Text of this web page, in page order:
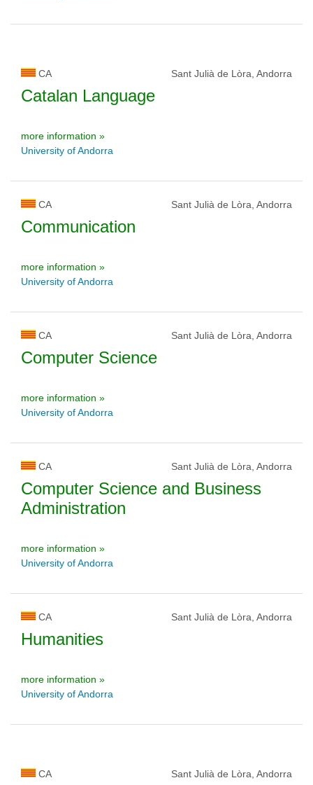
CA Sant Julià de Lòra, Andorra
Catalan Language
more information »
University of Andorra
CA Sant Julià de Lòra, Andorra
Communication
more information »
University of Andorra
CA Sant Julià de Lòra, Andorra
Computer Science
more information »
University of Andorra
CA Sant Julià de Lòra, Andorra
Computer Science and Business
Administration
more information »
University of Andorra
CA Sant Julià de Lòra, Andorra
Humanities
more information »
University of Andorra
CA Sant Julià de Lòra, Andorra